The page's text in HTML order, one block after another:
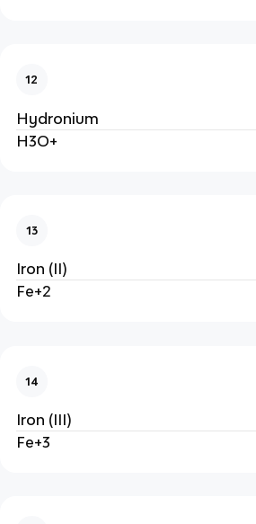
12
Hydronium
H3O+
13
Iron (II)
Fe+2
14
Iron (III)
Fe+3